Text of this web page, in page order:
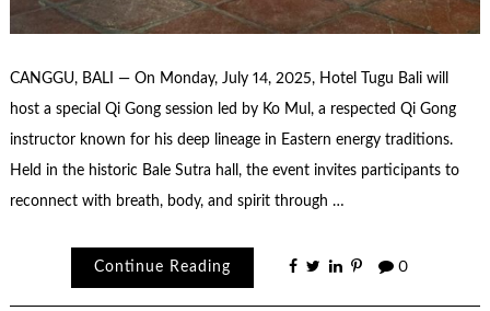
CANGGU, BALI — On Monday, July 14, 2025, Hotel Tugu Bali will
host a special Qi Gong session led by Ko Mul, a respected Qi Gong
instructor known for his deep lineage in Eastern energy traditions.
Held in the historic Bale Sutra hall, the event invites participants to
reconnect with breath, body, and spirit through …
Continue Reading 0